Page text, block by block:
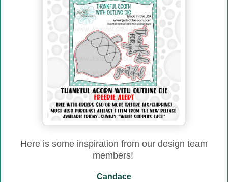
Here is some inspiration from our design team
members!
Candace